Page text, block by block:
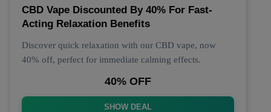
CBD Vape Discounted By 40% For Fast-
Acting Relaxation Benefits
Discover quick relaxation with our CBD vape, now
40% off, perfect for immediate calming effects.
40% OFF
SHOW DEAL